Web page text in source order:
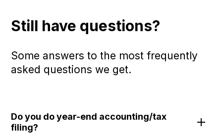
Still have questions?
Some answers to the most frequently
asked questions we get.
Do you do year-end accounting/tax
filing?